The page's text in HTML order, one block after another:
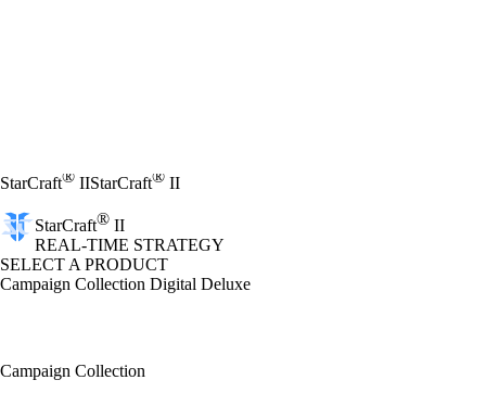
StarCraft® IIStarCraft® II
StarCraft® II
REAL-TIME STRATEGY
SELECT A PRODUCT
Campaign Collection Digital Deluxe
Campaign Collection